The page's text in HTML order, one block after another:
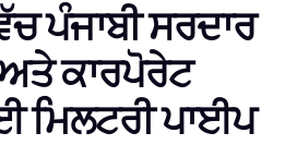
ਪੰਜਾਬੀ ਸਰਦਾਰ
ਕਾਰਪੋਰੇਟ
ਮਿਲਟਰੀ ਪਾਈਪ